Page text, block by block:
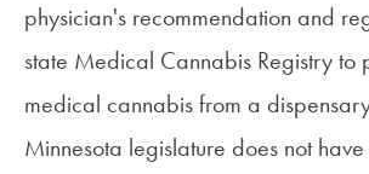
physician's recommendation and
state Medical Cannabis Registryto
medical cannabis from a
Minnesota legislature does not